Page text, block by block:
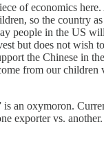
of economics
so the country
people in the US
but does not wish
the Chinese in
from our
an oxymoron.
exporter vs.